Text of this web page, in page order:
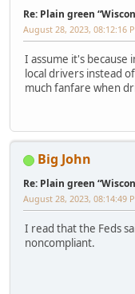
Re: Plain green
August 28, 2023, 08:12:16
I assume it's because
local drivers instead
much fanfare when
Big John
Re: Plain green
August 28, 2023, 08:14:49
I read that the Feds
noncompliant.